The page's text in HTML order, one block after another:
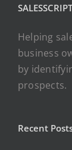
Helping
business
by
prospects.
Recent